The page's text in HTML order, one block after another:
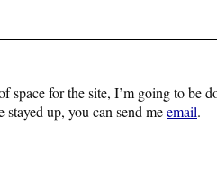
space for the site, I’m going to
up, you can send meemail.